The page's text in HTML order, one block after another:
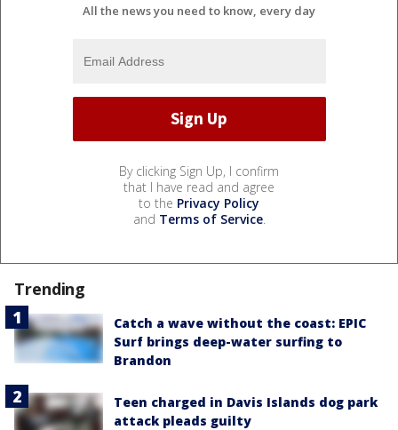
All the news you need to know, every day
By clicking Sign Up, I confirm
that I have read and agree
to the Privacy Policy
and Terms of Service.
Trending
Catch a wave without the coast: EPIC
Surf brings deep-water surfing to
Brandon
Teen charged in Davis Islands dog park
attack pleads guilty